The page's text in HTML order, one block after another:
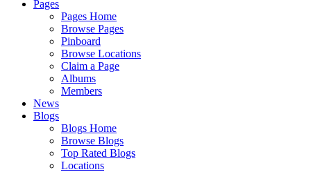
Pages
Pages Home
Browse Pages
Pinboard
Browse Locations
Claim a Page
Albums
Members
News
Blogs
Blogs Home
Browse Blogs
Top Rated Blogs
Locations